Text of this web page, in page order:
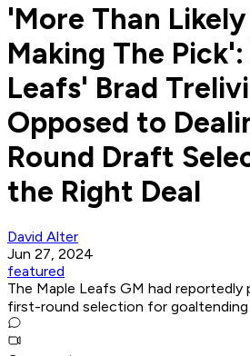
'More Than
Making The
Leafs' Brad
Opposed to
Round Draft
the Right Deal
David Alter
Jun 27, 2024
featured
The Maple Leafs GM had
first-round selection for goaltending